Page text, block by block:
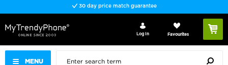
30 day price match guarantee
MENU
Log In Favourites